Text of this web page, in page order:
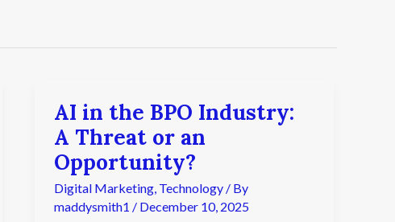
AI in the BPO Industry:
A Threat or an
Opportunity?
Digital Marketing, Technology / By
maddysmith1 / December 10, 2025
AI
in
the
BPO
Industry:
A
Threat